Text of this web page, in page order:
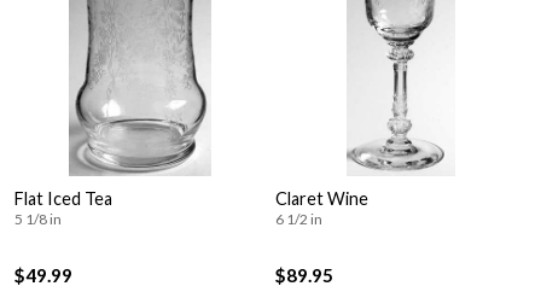
Flat Iced Tea
5 1/8 in
$49.99
Claret Wine
6 1/2 in
$89.95